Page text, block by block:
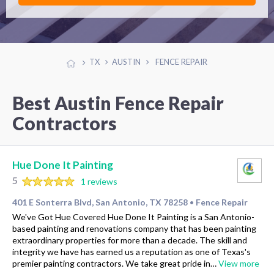
TX AUSTIN FENCE REPAIR
Best Austin Fence Repair
Contractors
Hue Done It Painting
5
1 reviews
401 E Sonterra Blvd, San Antonio, TX 78258 • Fence Repair
We've Got Hue Covered Hue Done It Painting is a San Antonio-
based painting and renovations company that has been painting
extraordinary properties for more than a decade. The skill and
integrity we have has earned us a reputation as one of Texas's
premier painting contractors. We take great pride in…View more